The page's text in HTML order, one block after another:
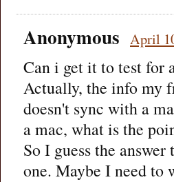
Anonymous April
Can i get it to test for
Actually, the info my
doesn't sync with a
a mac, what is the
So I guess the
one. Maybe I need to